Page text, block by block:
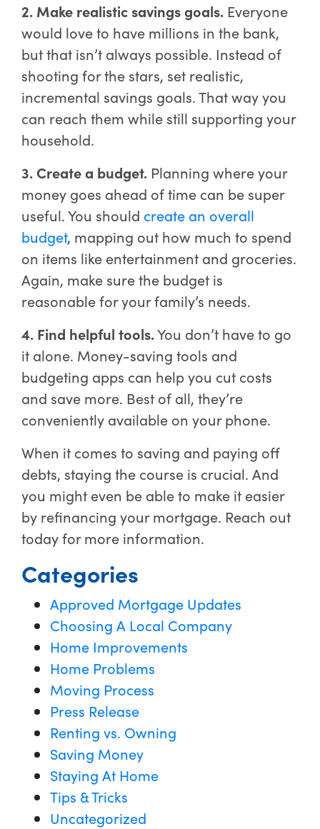
2. Make realistic savings goals. Everyone
would love to have millions in the bank,
but that isn’t always possible. Instead of
shooting for the stars, set realistic,
incremental savings goals. That way you
can reach them while still supporting your
household.
3. Create a budget. Planning where your
money goes ahead of time can be super
useful. You should create an overall
budget, mapping out how much to spend
on items like entertainment and groceries.
Again, make sure the budget is
reasonable for your family’s needs.
4. Find helpful tools.You don’t have to go
it alone. Money-saving tools and
budgeting apps can help you cut costs
and save more. Best of all, they’re
conveniently available on your phone.
When it comes to saving and paying off
debts, staying the course is crucial. And
you might even be able to make it easier
by refinancing your mortgage. Reach out
today for more information.
Categories
Approved Mortgage Updates
Choosing A Local Company
Home Improvements
Home Problems
Moving Process
Press Release
Renting vs. Owning
Saving Money
Staying At Home
Tips & Tricks
Uncategorized